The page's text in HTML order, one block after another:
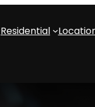
Residential